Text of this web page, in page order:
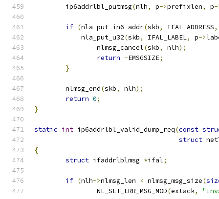
	ip6addrlbl_putmsg
(nlh, p->prefixlen, p-
if (nla_put_in6_addr(skb, IFAL_ADDRESS,
	    nla_put_u32
(skb, IFAL_LABEL, p->
		nlmsg_cancel
(skb, nlh);
return -EMSGSIZE;
}
	nlmsg_end
(skb, nlh);
return 0;
}
static int ip6addrlbl_valid_dump_req(const
struct
{
struct ifaddrlblmsg *ifal;
if (nlh->nlmsg_len < nlmsg_msg_size(
		NL_SET_ERR_MSG_MOD
(extack,